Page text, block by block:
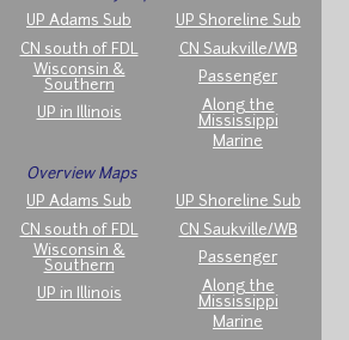
UP Adams Sub
UP Shoreline Sub
CN south of FDL
CN Saukville/WB
Wisconsin &
Southern
Passenger
UP in Illinois
Along the
Mississippi
Marine
Overview Maps
UP Adams Sub
UP Shoreline Sub
CN south of FDL
CN Saukville/WB
Wisconsin &
Southern
Passenger
UP in Illinois
Along the
Mississippi
Marine